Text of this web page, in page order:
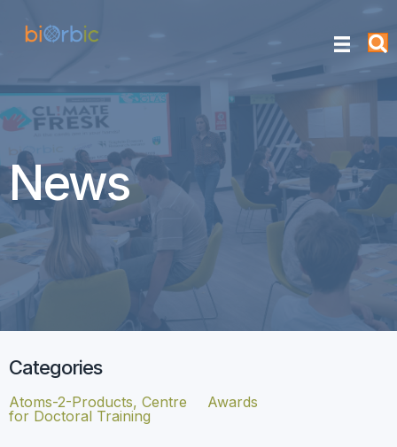
News
Categories
Atoms-2-Products, Centre
for Doctoral Training
Awards